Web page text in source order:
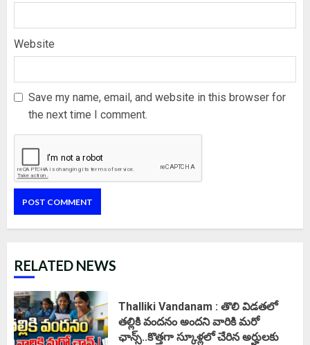
Website
Save my name, email, and website in this browser for
the next time I comment.
RELATED NEWS
Thalliki Vandanam : తొలి విడతలో
తల్లికి వందనం అందని వారికి మరో
ఛాన్స్..కొత్తగా స్కూళ్లలో చేరిన అర్హులకు